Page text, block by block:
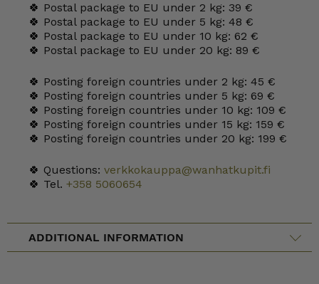
🍀 Postal package to EU under 2 kg: 39 €
🍀 Postal package to EU under 5 kg: 48 €
🍀 Postal package to EU under 10 kg: 62 €
🍀 Postal package to EU under 20 kg: 89 €
🍀 Posting foreign countries under 2 kg: 45 €
🍀 Posting foreign countries under 5 kg: 69 €
🍀 Posting foreign countries under 10 kg: 109 €
🍀 Posting foreign countries under 15 kg: 159 €
🍀 Posting foreign countries under 20 kg: 199 €
🍀 Questions: verkkokauppa@wanhatkupit.fi
🍀 Tel. +358 5060654
ADDITIONAL INFORMATION